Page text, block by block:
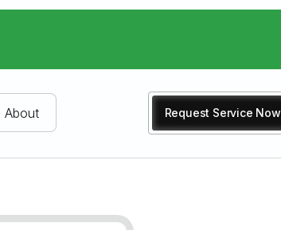
About Request Service Now